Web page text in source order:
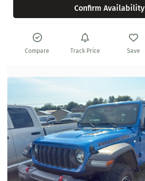
Confirm Availability
Compare Track Price Save